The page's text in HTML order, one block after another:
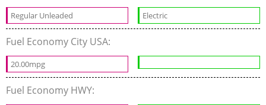
Regular Unleaded Electric
Fuel Economy City USA:
20.00mpg
Fuel Economy HWY: